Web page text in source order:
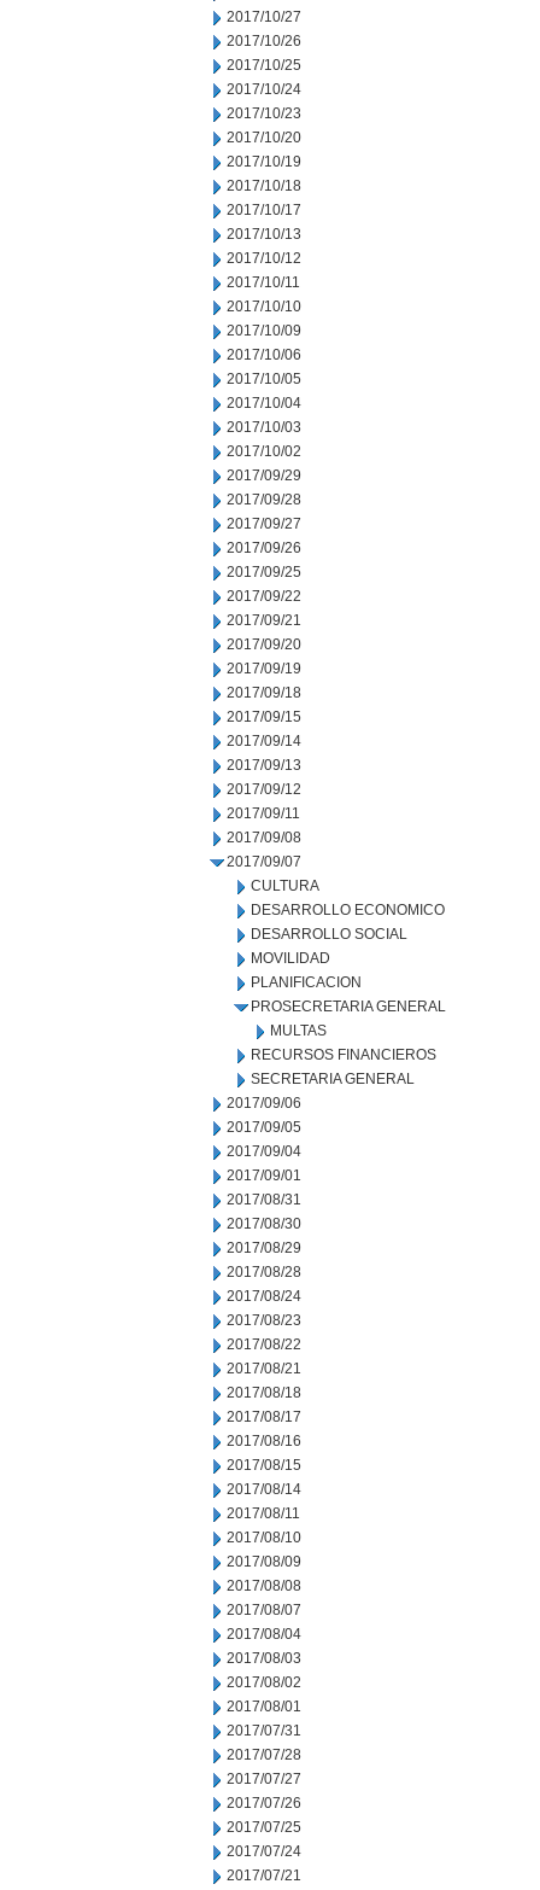
2017/10/27
2017/10/26
2017/10/25
2017/10/24
2017/10/23
2017/10/20
2017/10/19
2017/10/18
2017/10/17
2017/10/13
2017/10/12
2017/10/11
2017/10/10
2017/10/09
2017/10/06
2017/10/05
2017/10/04
2017/10/03
2017/10/02
2017/09/29
2017/09/28
2017/09/27
2017/09/26
2017/09/25
2017/09/22
2017/09/21
2017/09/20
2017/09/19
2017/09/18
2017/09/15
2017/09/14
2017/09/13
2017/09/12
2017/09/11
2017/09/08
2017/09/07
CULTURA
DESARROLLO ECONOMICO
DESARROLLO SOCIAL
MOVILIDAD
PLANIFICACION
PROSECRETARIA GENERAL
MULTAS
RECURSOS FINANCIEROS
SECRETARIA GENERAL
2017/09/06
2017/09/05
2017/09/04
2017/09/01
2017/08/31
2017/08/30
2017/08/29
2017/08/28
2017/08/24
2017/08/23
2017/08/22
2017/08/21
2017/08/18
2017/08/17
2017/08/16
2017/08/15
2017/08/14
2017/08/11
2017/08/10
2017/08/09
2017/08/08
2017/08/07
2017/08/04
2017/08/03
2017/08/02
2017/08/01
2017/07/31
2017/07/28
2017/07/27
2017/07/26
2017/07/25
2017/07/24
2017/07/21